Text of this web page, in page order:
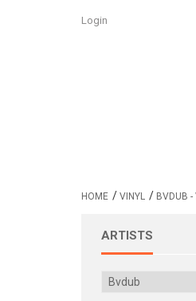
Login
HOME / VINYL / BVDUB
ARTISTS